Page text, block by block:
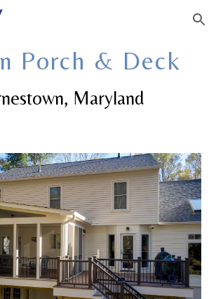
Skip to navigation
Porch & Deck
, Maryland